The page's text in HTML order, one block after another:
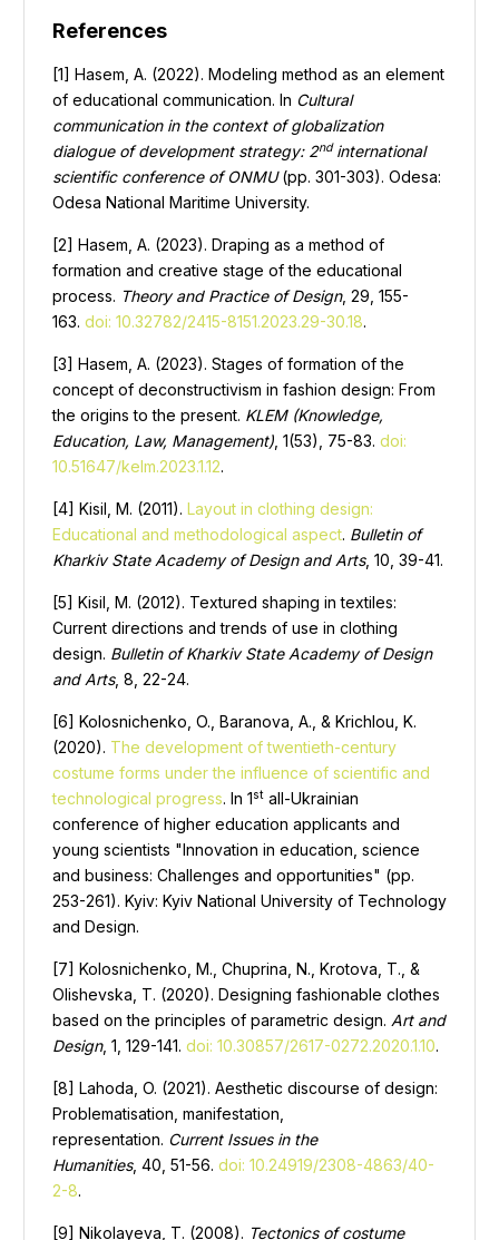
References
[1] Hasem, A. (2022). Modeling method as an element
of educational communication. In Cultural
communication in the context of globalization
dialogue of development strategy: 2ndinternational
scientific conference of ONMU(pp. 301-303). Odesa:
Odesa National Maritime University.
[2] Hasem, А. (2023). Draping as a method of
formation and creative stage of the educational
process. Theory and Practice of Design, 29, 155-
163. doi: 10.32782/2415-8151.2023.29-30.18.
[3] Hasem, A. (2023). Stages of formation of the
concept of deconstructivism in fashion design: From
the origins to the present. KLEM (Knowledge,
Education, Law, Management) , 1(53), 75-83. doi:
10.51647/kelm.2023.1.12.
[4] Kisil, M. (2011). Layout in clothing design:
Educational and methodological aspect. Bulletin of
Kharkiv State Academy of Design and Arts, 10, 39-41.
[5] Kisil, M. (2012). Textured shaping in textiles:
Current directions and trends of use in clothing
design. Bulletin of Kharkiv State Academy of Design
and Arts, 8, 22-24.
[6] Kolosnichenko, O., Baranova, A., & Krichlou, K.
(2020). The development of twentieth-century
costume forms under the influence of scientific and
technological progress. In 1st all-Ukrainian
conference of higher education applicants and
young scientists "Innovation in education, science
and business: Challenges and opportunities" (pp.
253-261). Kyiv: Kyiv National University of Technology
and Design.
[7] Kolosnichenko, M., Chuprina, N., Krotova, T., &
Olishevska, T. (2020). Designing fashionable clothes
based on the principles of parametric design. Art and
Design, 1, 129-141. doi: 10.30857/2617-0272.2020.1.10.
[8] Lahoda, O. (2021). Aesthetic discourse of design:
Problematisation, manifestation,
representation. Current Issues in the
Humanities, 40, 51-56. doi: 10.24919/2308-4863/40-
2-8.
[9] Nikolayeva, T. (2008). Tectonics of costume